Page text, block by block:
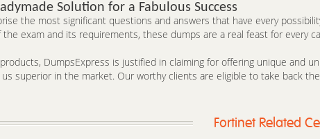
Solution for a Fabulous Success
the most significant questions and answers that have every
exam and its requirements, these dumps are a real feast for every
DumpsExpress is justified in claiming for offering unique and
superior in the market. Our worthy clients are eligible to take back
Fortinet Related